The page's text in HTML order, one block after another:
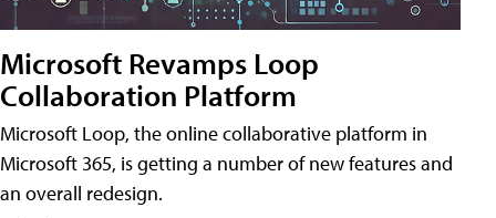
Microsoft Revamps Loop
Collaboration Platform
Microsoft Loop, the online collaborative platform in
Microsoft 365, is getting a number of new features and
an overall redesign.